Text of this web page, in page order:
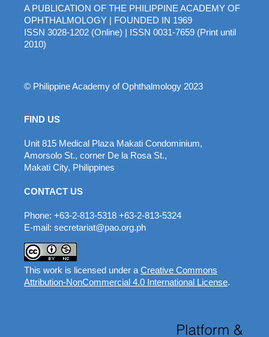
A PUBLICATION OF THE PHILIPPINE ACADEMY OF
OPHTHALMOLOGY | FOUNDED IN 1969
ISSN 3028-1202 (Online) | ISSN 0031-7659 (Print until
2010)
© Philippine Academy of Ophthalmology 2023
FIND US
Unit 815 Medical Plaza Makati Condominium,
Amorsolo St., corner De la Rosa St.,
Makati City, Philippines
CONTACT US
Phone: +63-2-813-5318 +63-2-813-5324
E-mail: secretariat@pao.org.ph
This work is licensed under a Creative Commons
Attribution-NonCommercial 4.0 International License.